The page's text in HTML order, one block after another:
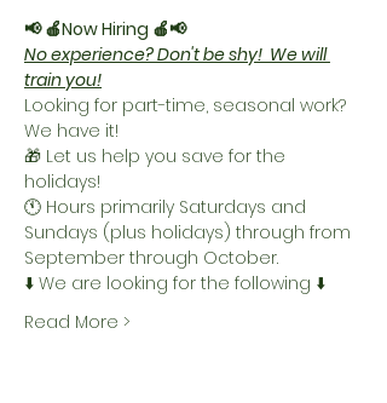
📢 🍎Now Hiring 🍎📢
No experience? Don't be shy!  We will
train you!
Looking for part-time, seasonal work?
We have it!
🎁 Let us help you save for the
holidays!
🕚 Hours primarily Saturdays and
Sundays (plus holidays) through from
September through October.
⬇️ We are looking for the following ⬇️
Read More >